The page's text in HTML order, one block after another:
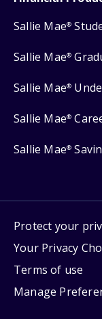
Sallie Mae®
Sallie Mae®
Sallie Mae®
Sallie Mae®
Sallie Mae®
Protect your
Your Privacy
Terms of use
Manage